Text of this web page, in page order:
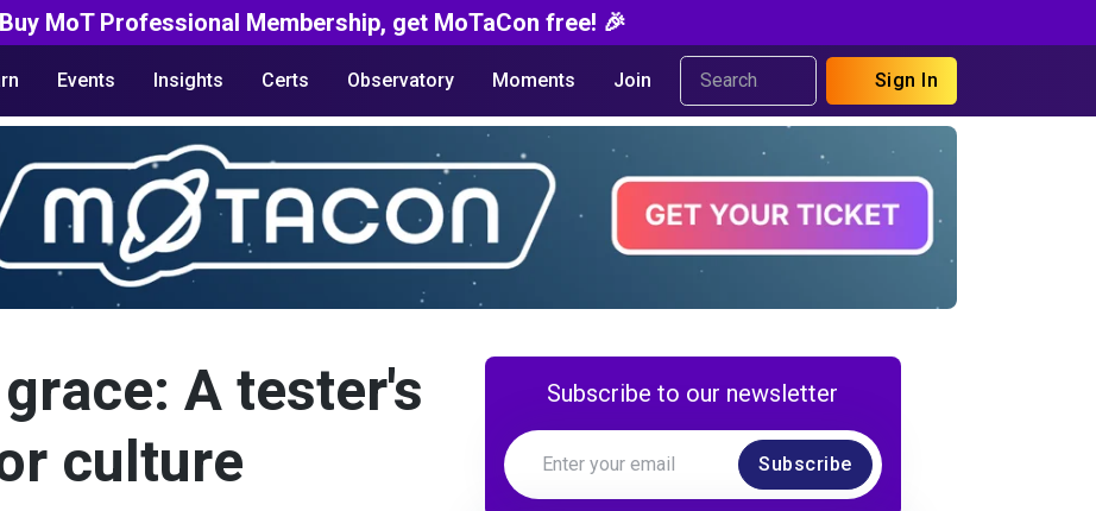
MoT Professional Membership, get MoTaCon free! 🎉
Events Insights Certs Observatory Moments Join Sign In
A tester's
culture
Subscribe to our newsletter
Subscribe